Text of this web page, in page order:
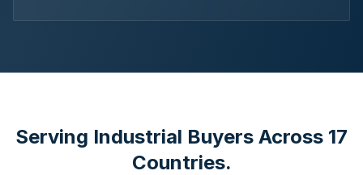
Serving Industrial Buyers Across 17
Countries.